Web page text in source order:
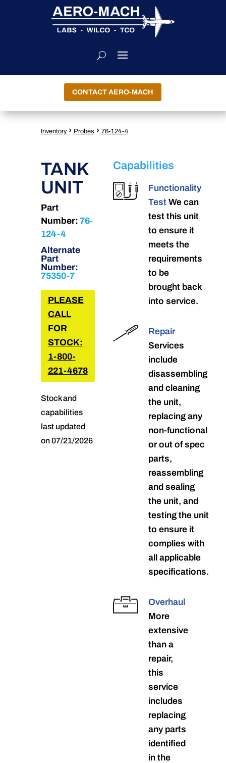
CONTACT AERO-MACH
Inventory › Probes › 76-124-4
TANK
UNIT
Part
Number: 76-
124-4
Alternate
Part
Number:
75350-7
PLEASE
CALL
FOR
STOCK:
1-800-
221-4678
Stock and
capabilities
last updated
on 07/21/2026
Capabilities
Functionality
Test We can
test this unit
to ensure it
meets the
requirements
to be
brought back
into service.
Repair
Services
include
disassembling
and cleaning
the unit,
replacing any
non-functional
or out of spec
parts,
reassembling
and sealing
the unit, and
testing the unit
to ensure it
complies with
all applicable
specifications.
Overhaul
More
extensive
than a
repair,
this
service
includes
replacing
any parts
identified
in the